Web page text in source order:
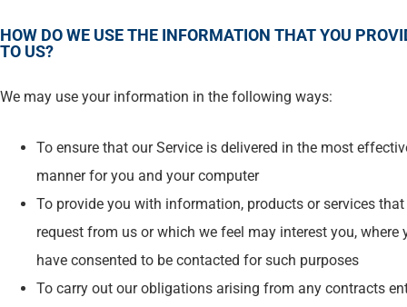
HOW DO WE USE THE INFORMATION THAT YOU
TO US?
We may use your information in the following ways:
To ensure that our Service is delivered in the most
manner for you and your computer
To provide you with information, products or services
request from us or which we feel may interest you, where
have consented to be contacted for such purposes
To carry out our obligations arising from any contracts